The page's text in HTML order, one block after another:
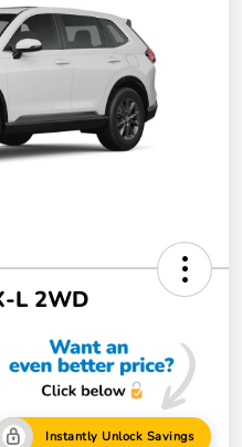
L 2WD
Instantly Unlock Savings